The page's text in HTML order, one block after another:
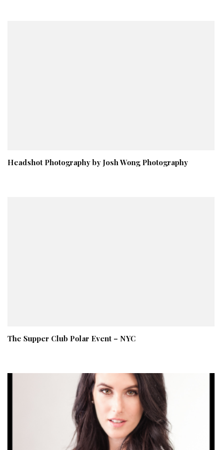
Headshot Photography by Josh Wong Photography
The Supper Club Polar Event – NYC